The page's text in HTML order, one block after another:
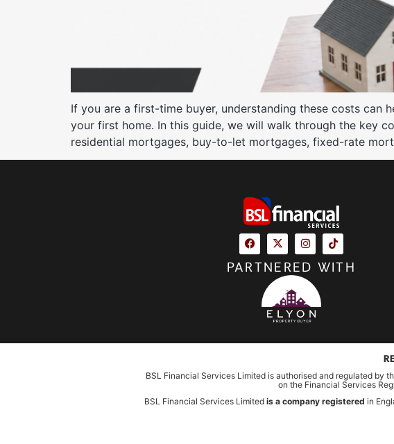
If you are a first-time buyer, understanding these costs can
your first home. In this guide, we will walk through the key
residential mortgages, buy-to-let mortgages, fixed-rate
PARTNERED WITH
BSL Financial Services Limited is authorised and regulated by
on the Financial Services
BSL Financial Services Limited is a company registered in